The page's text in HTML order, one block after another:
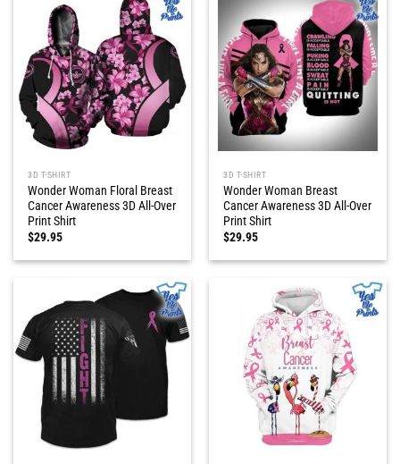
3D T-SHIRT
Wonder Woman Floral Breast
Cancer Awareness 3D All-Over
Print Shirt
$29.95
3D T-SHIRT
Wonder Woman Breast
Cancer Awareness 3D All-Over
Print Shirt
$29.95